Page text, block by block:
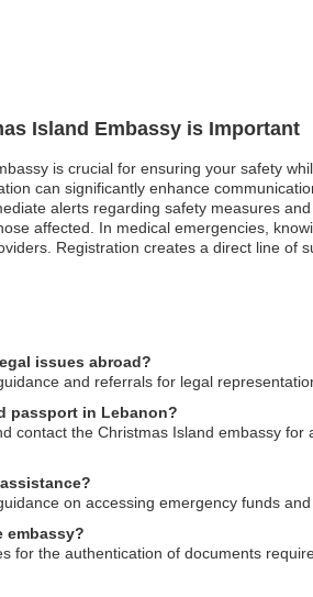
Island Embassy is Important
is crucial for ensuring your safety
can significantly enhance
alerts regarding safety measures
affected. In medical emergencies,
Registration creates a direct line of
issues abroad?
and referrals for legal
passport in Lebanon?
contact the Christmas Island embassy
on accessing emergency funds
embassy?
for the authentication of documents